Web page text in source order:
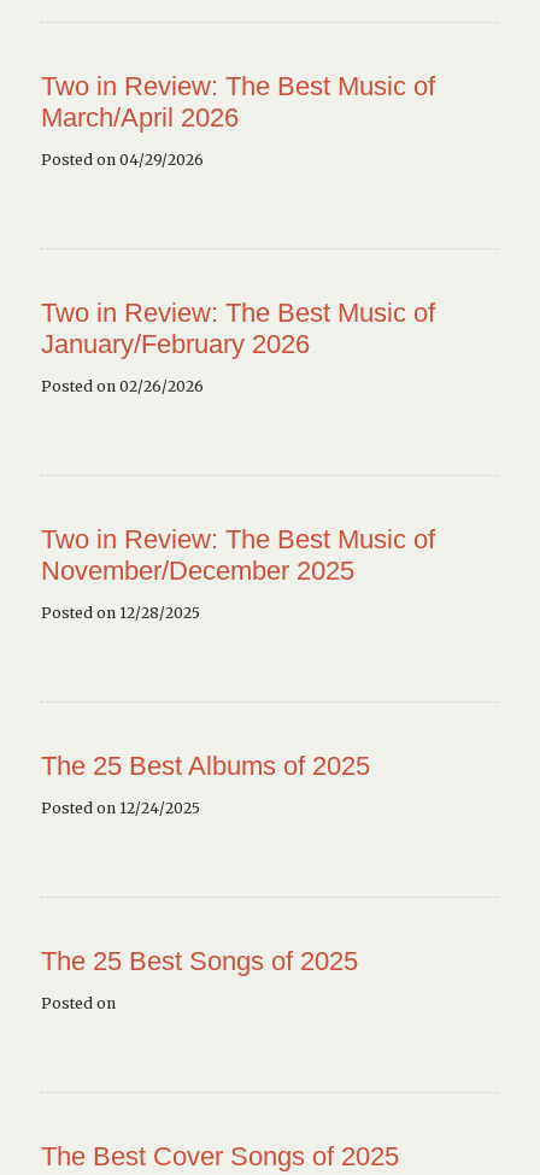
Two in Review: The Best Music of
March/April 2026
Posted on 04/29/2026
Two in Review: The Best Music of
January/February 2026
Posted on 02/26/2026
Two in Review: The Best Music of
November/December 2025
Posted on 12/28/2025
The 25 Best Albums of 2025
Posted on 12/24/2025
The 25 Best Songs of 2025
Posted on
The Best Cover Songs of 2025